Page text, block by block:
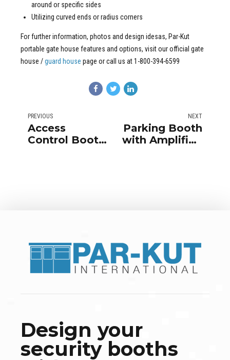
around or specific sides
Utilizing curved ends or radius corners
For further information, photos and design idesas, Par-Kut
portable gate house features and options, visit our official gate
house /guard house page or call us at 1-800-394-6599
PREVIOUS
Access
Control Booth
NEXT
Parking Booth
with Amplified
Design your
security booths